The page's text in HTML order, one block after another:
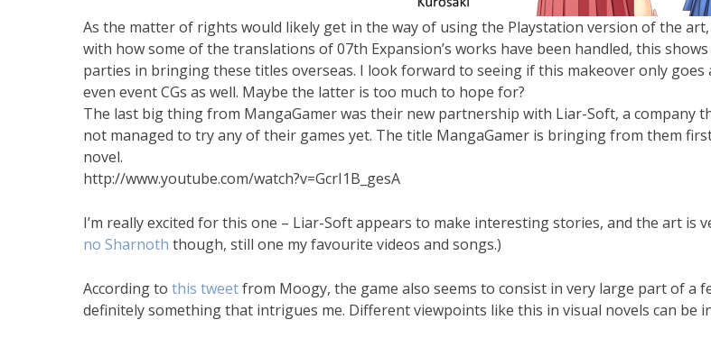
As the matter of rights would likely get in the way of using the Playstation version of the
with how some of the translations of 07th Expansion’s works have been handled, this
parties in bringing these titles overseas. I look forward to seeing if this makeover only
even event CGs as well. Maybe the latter is too much to hope for?
The last big thing from MangaGamer was their new partnership with Liar-Soft, a company
not managed to try any of their games yet. The title MangaGamer is bringing from them
novel.
http://www.youtube.com/watch?v=GcrI1B_gesA
I’m really excited for this one – Liar-Soft appears to make interesting stories, and the art is
no Sharnoth though, still one my favourite videos and songs.)
According to this tweetfrom Moogy, the game also seems to consist in very large part of a
definitely something that intrigues me. Different viewpoints like this in visual novels can be